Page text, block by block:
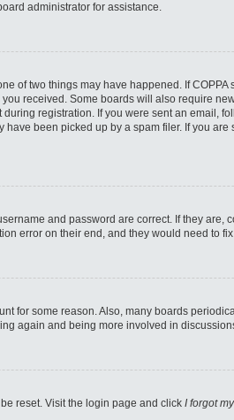
administrator for assistance.
of two things may have happened. If
received. Some boards will also require
registration. If you were sent an email,
been picked up by a spam filer. If you
and password are correct. If they are,
error on their end, and they would need to
for some reason. Also, many boards
again and being more involved in
reset. Visit the login page and click I forgot